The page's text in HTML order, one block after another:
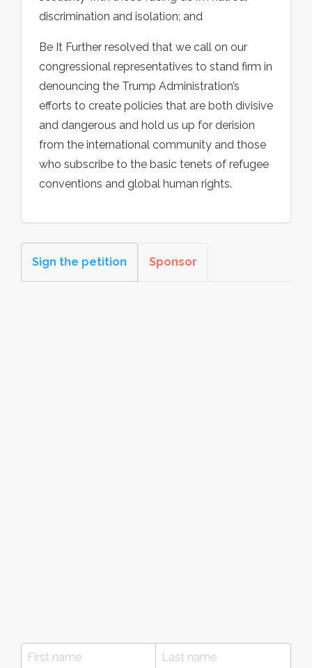
discrimination and isolation; and
Be It Further resolved that we call on our
congressional representatives to stand firm in
denouncing the Trump Administration’s
efforts to create policies that are both divisive
and dangerous and hold us up for derision
from the international community and those
who subscribe to the basic tenets of refugee
conventions and global human rights.
Sign the petition Sponsor